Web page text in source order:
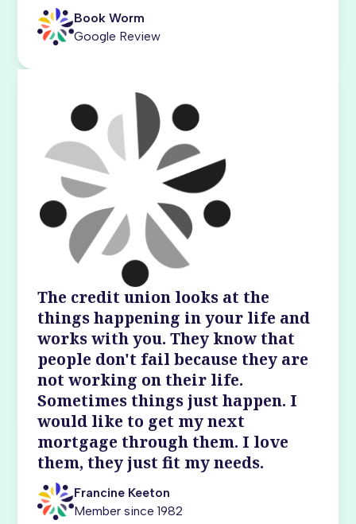
Book Worm
Google Review
The credit union looks at the
things happening in your life and
works with you. They know that
people don't fail because they are
not working on their life.
Sometimes things just happen. I
would like to get my next
mortgage through them. I love
them, they just fit my needs.
Francine Keeton
Member since 1982